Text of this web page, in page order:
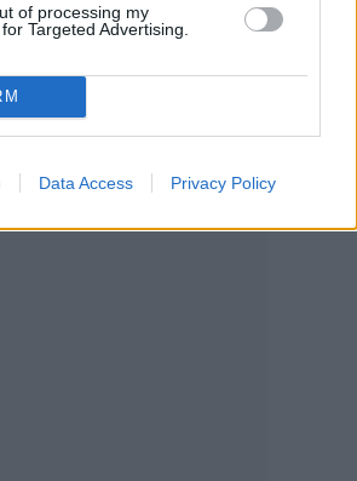
of processing my
Targeted Advertising.
Data Access Privacy Policy